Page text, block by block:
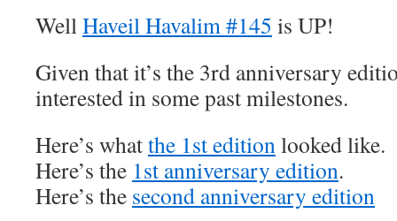
WellHaveil Havalim #145 is UP!
Given that it’s the 3rd anniversary
interested in some past milestones.
Here’s whatthe 1st editionlooked like.
Here’s the 1st anniversary edition.
Here’s the second anniversary edition